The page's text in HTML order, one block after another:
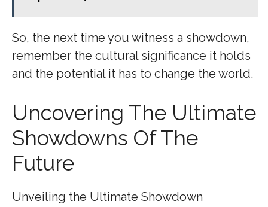
So, the next time you witness a showdown,
remember the cultural significance it holds
and the potential it has to change the world.
Uncovering The Ultimate
Showdowns Of The
Future
Unveiling the Ultimate Showdown